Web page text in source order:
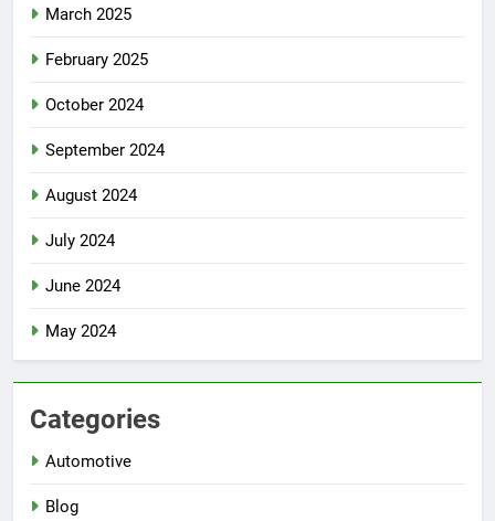
March 2025
February 2025
October 2024
September 2024
August 2024
July 2024
June 2024
May 2024
Categories
Automotive
Blog